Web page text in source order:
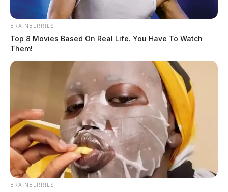
been marked.
BRAINBERRIES
Top 8 Movies Based On Real Life. You Have To Watch
Them!
BRAINBERRIES